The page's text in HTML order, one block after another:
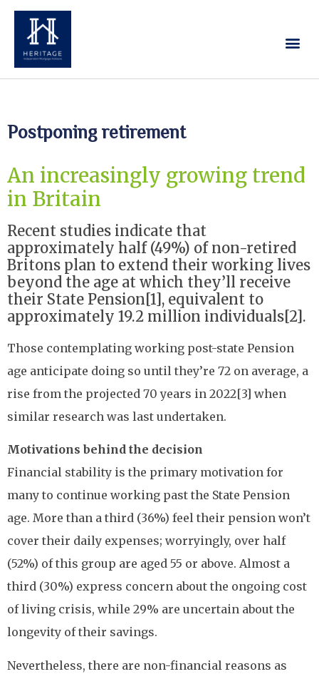
Postponing retirement
An increasingly growing trend
in Britain
Recent studies indicate that
approximately half (49%) of non-retired
Britons plan to extend their working lives
beyond the age at which they’ll receive
their State Pension[1], equivalent to
approximately 19.2 million individuals[2].
Those contemplating working post-state Pension
age anticipate doing so until they’re 72 on average, a
rise from the projected 70 years in 2022[3] when
similar research was last undertaken.
Motivations behind the decision
Financial stability is the primary motivation for
many to continue working past the State Pension
age. More than a third (36%) feel their pension won’t
cover their daily expenses; worryingly, over half
(52%) of this group are aged 55 or above. Almost a
third (30%) express concern about the ongoing cost
of living crisis, while 29% are uncertain about the
longevity of their savings.
Nevertheless, there are non-financial reasons as